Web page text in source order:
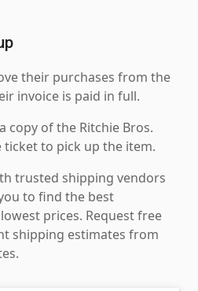
their purchases from the
invoice is paid in full.
copy of the Ritchie Bros.
ticket to pick up the item.
trusted shipping vendors
to find the best
prices. Request free
shipping estimates from